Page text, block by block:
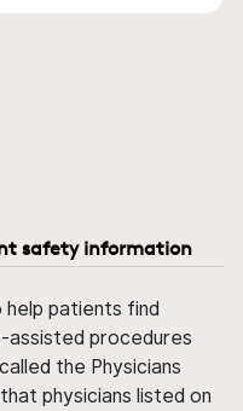
safety information
patients find
assisted procedures
the Physicians
physicians listed on